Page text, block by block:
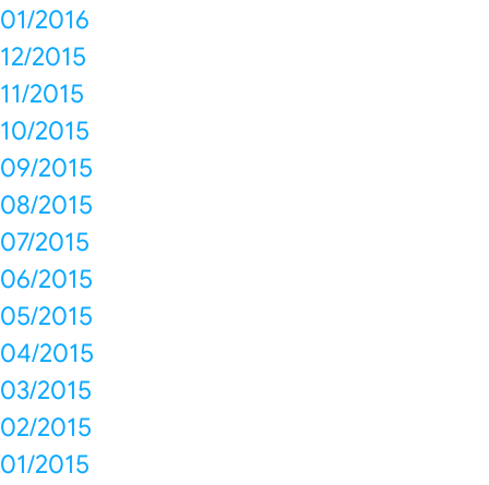
01/2016
12/2015
11/2015
10/2015
09/2015
08/2015
07/2015
06/2015
05/2015
04/2015
03/2015
02/2015
01/2015